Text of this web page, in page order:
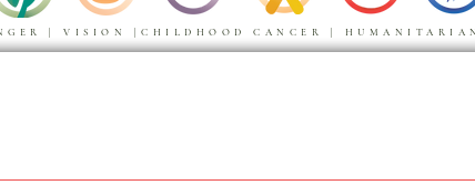
| VISION |CHILDHOOD CANCER |